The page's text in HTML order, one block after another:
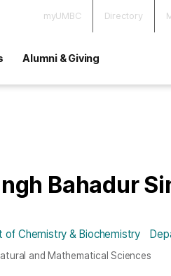
myUMBC Directory
Alumni & Giving
Bahadur
of Chemistry & Biochemistry
and Mathematical Sciences